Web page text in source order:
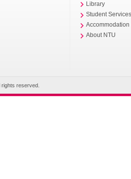
Library
Student
Accommodation
About NTU
reserved.